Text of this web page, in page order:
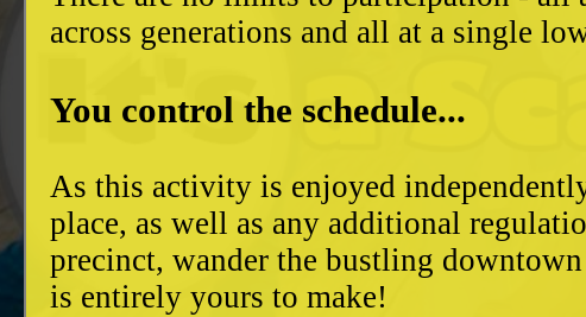
across generations and all at a single
You control the schedule...
As this activity is enjoyed
place, as well as any additional
precinct, wander the bustling
is entirely yours to make!